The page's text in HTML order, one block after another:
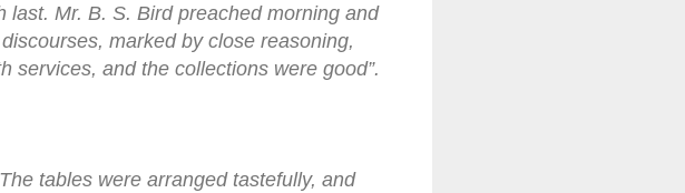
Mr. B. S. Bird preached morning and
marked by close reasoning,
services, and the collections were good”.
tables were arranged tastefully, and